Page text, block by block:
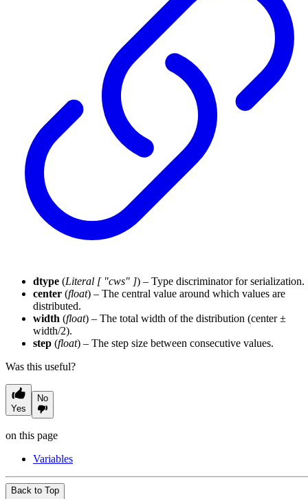
dtype (Literal [ "cws" ]) – Type discriminator for serialization.
center (float) – The central value around which values are
distributed.
width (float) – The total width of the distribution (center ±
width/2).
step (float) – The step size between consecutive values.
Was this useful?
Yes
No
on this page
Variables
Back to Top